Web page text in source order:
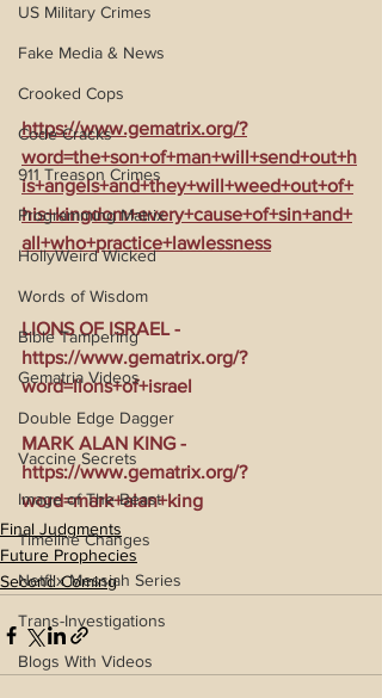
US Military Crimes
Fake Media & News
Crooked Cops
Code Cracks
911 Treason Crimes
Programming Matrix
HollyWeird Wicked
Words of Wisdom
Bible Tampering
Gematria Videos
Double Edge Dagger
Vaccine Secrets
Image of The Beast
Timeline Changes
Netflix Messiah Series
Trans-Investigations
Blogs With Videos
https://www.gematrix.org/?
word=the+son+of+man+will+send+out+h
is+angels+and+they+will+weed+out+of+
his+kingdom+every+cause+of+sin+and+
all+who+practice+lawlessness
LIONS OF ISRAEL -
https://www.gematrix.org/?
word=lions+of+israel
MARK ALAN KING -
https://www.gematrix.org/?
word=mark+alan+king
Final Judgments
Future Prophecies
Second Coming